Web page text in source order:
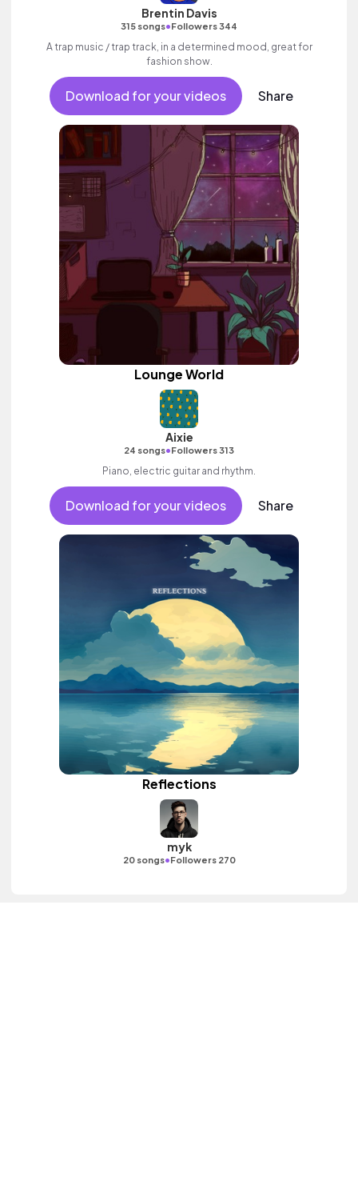
Brentin Davis
315 songs•Followers 344
A trap music / trap track, in a determined mood, great for
fashion show.
Download for your videos Share
Lounge World
Aixie
24 songs•Followers 313
Piano, electric guitar and rhythm.
Download for your videos Share
Reflections
myk
20 songs•Followers 270